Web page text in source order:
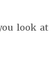
look at